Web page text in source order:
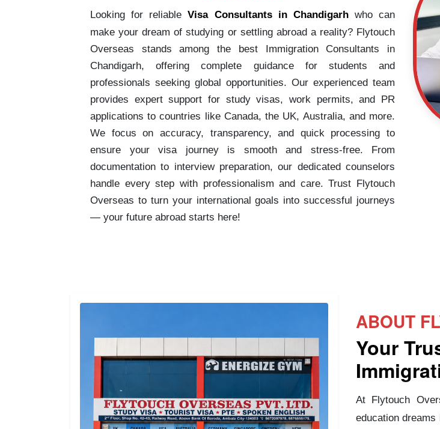
Looking for reliableVisa Consultants in Chandigarhwho can
make your dream of studying or settling abroad a reality? Flytouch
Overseas stands among the best Immigration Consultants in
Chandigarh, offering complete guidance for students and
professionals seeking global opportunities. Our experienced team
provides expert support for study visas, work permits, and PR
applications to countries like Canada, the UK, Australia, and more.
We focus on accuracy, transparency, and quick processing to
ensure your visa journey is smooth and stress-free. From
documentation to interview preparation, our dedicated counselors
handle every step with professionalism and care. Trust Flytouch
Overseas to turn your international goals into successful journeys
— your future abroad starts here!
ABOUT
Your
At Flytouch
education